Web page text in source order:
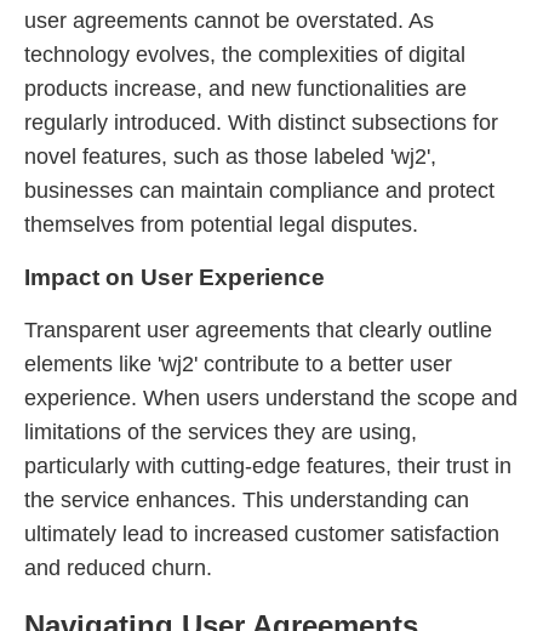
user agreements cannot be overstated. As
technology evolves, the complexities of digital
products increase, and new functionalities are
regularly introduced. With distinct subsections for
novel features, such as those labeled 'wj2',
businesses can maintain compliance and protect
themselves from potential legal disputes.
Impact on User Experience
Transparent user agreements that clearly outline
elements like 'wj2' contribute to a better user
experience. When users understand the scope and
limitations of the services they are using,
particularly with cutting-edge features, their trust in
the service enhances. This understanding can
ultimately lead to increased customer satisfaction
and reduced churn.